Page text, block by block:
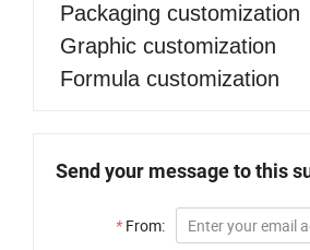
Packaging customization
Graphic customization
Formula customization
Send your message to this
* From: